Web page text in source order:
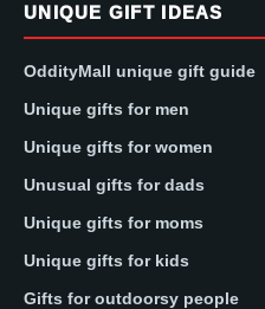
UNIQUE GIFT IDEAS
OddityMall unique gift guide
Unique gifts for men
Unique gifts for women
Unusual gifts for dads
Unique gifts for moms
Unique gifts for kids
Gifts for outdoorsy people